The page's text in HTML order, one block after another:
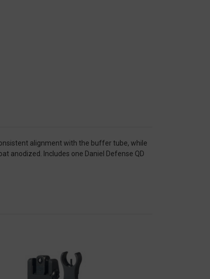
alignment with the buffer tube, while
anodized. Includes one Daniel Defense QD